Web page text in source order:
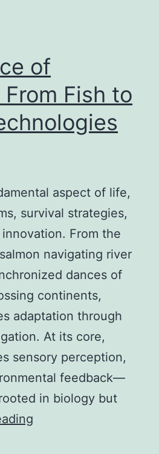
of
Fish to
aspect of life,
survival strategies,
From the
navigating river
dances of
continents,
adaptation through
At its core,
sensory perception,
feedback—
in biology but